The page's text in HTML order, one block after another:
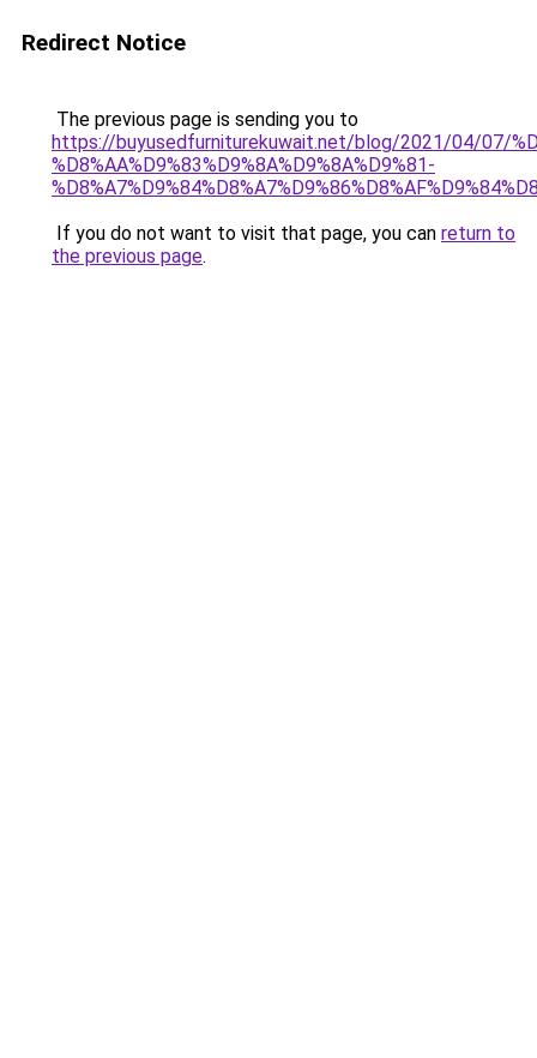
Redirect Notice
The previous page is sending you to
https://buyusedfurniturekuwait.net/blog/2021/04/07/
%D8%AA%D9%83%D9%8A%D9%8A%D9%81-
If you do not want to visit that page, you can return to
the previous page.